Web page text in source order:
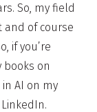
So, my field
and of course
if you’re
books on
AI on my